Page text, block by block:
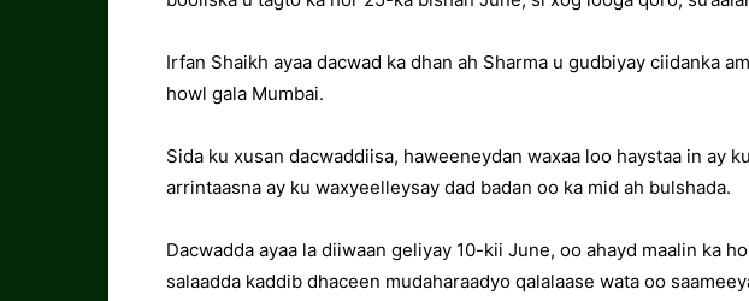
Irfan Shaikh ayaa dacwad ka dhan ah Sharma u gudbiyay ciidanka
howl gala Mumbai.
Sida ku xusan dacwaddiisa, haweeneydan waxaa loo haystaa in ay
arrintaasna ay ku waxyeelleysay dad badan oo ka mid ah bulshada.
Dacwadda ayaa la diiwaan geliyay 10-kii June, oo ahayd maalin ka
salaadda kaddib dhaceen mudaharaadyo qalalaase wata oo